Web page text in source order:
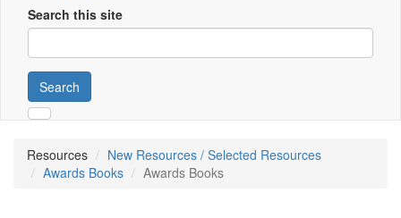
Search this site
Search
Resources
New Resources / Selected Resources
Awards Books
Awards Books